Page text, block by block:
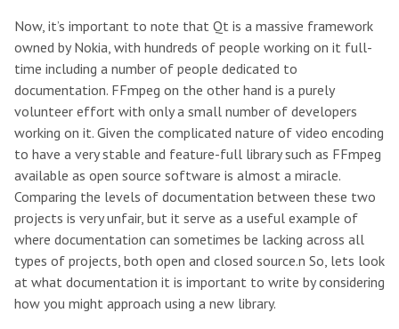
Now, it’s important to note that Qt is a massive framework
owned by Nokia, with hundreds of people working on it full-
time including a number of people dedicated to
documentation. FFmpeg on the other hand is a purely
volunteer effort with only a small number of developers
working on it. Given the complicated nature of video encoding
to have a very stable and feature-full library such as FFmpeg
available as open source software is almost a miracle.
Comparing the levels of documentation between these two
projects is very unfair, but it serve as a useful example of
where documentation can sometimes be lacking across all
types of projects, both open and closed source.n So, lets look
at what documentation it is important to write by considering
how you might approach using a new library.